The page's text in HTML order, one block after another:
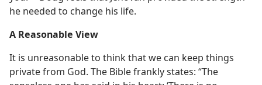
he needed to change his life.
A Reasonable View
It is unreasonable to think that we can keep things
private from God. The Bible frankly states: “The